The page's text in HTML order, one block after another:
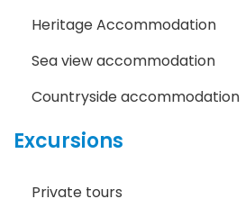
Heritage Accommodation
Sea view accommodation
Countryside accommodation
Excursions
Private tours